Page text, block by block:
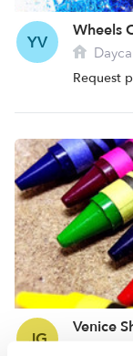
YV
Wheels
Request
JG
Venice